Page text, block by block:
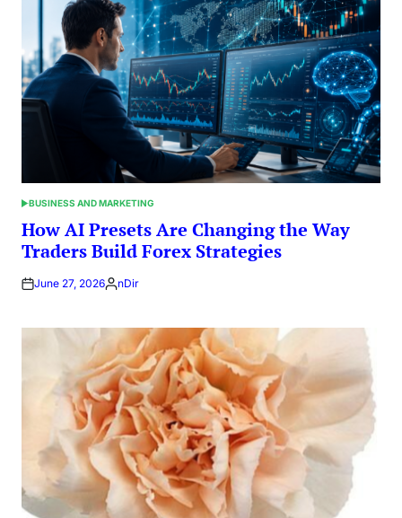
POSTED
IN
BUSINESS AND MARKETING
How AI Presets Are Changing the Way
Traders Build Forex Strategies
June 27, 2026Posted
nDir